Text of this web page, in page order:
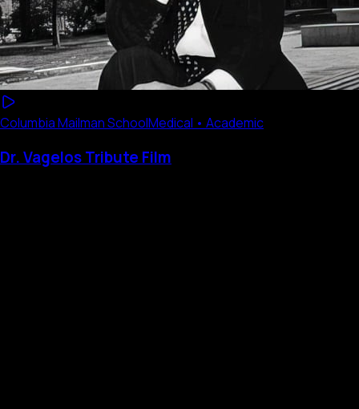
Columbia Mailman SchoolMedical • Academic
Dr. Vagelos Tribute Film